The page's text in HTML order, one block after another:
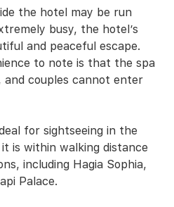
the hotel may be run
busy, the hotel’s
and peaceful escape.
to note is that the spa
and couples cannot enter
for sightseeing in the
is within walking distance
including Hagia Sophia,
Palace.